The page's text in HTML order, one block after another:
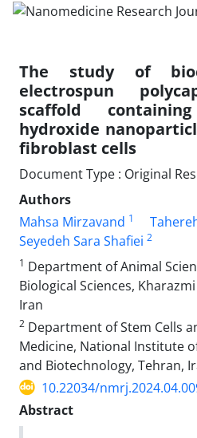
The study of
electrospun
scaffold
hydroxide
fibroblast cells
Document Type : Original
Authors
Mahsa Mirzavand 1
Seyedeh Sara Shafiei 2
1 Department of Animal
Biological Sciences,
Iran
2 Department of Stem Cells
Medicine, National Institute
and Biotechnology, Tehran,
10.22034/
Abstract